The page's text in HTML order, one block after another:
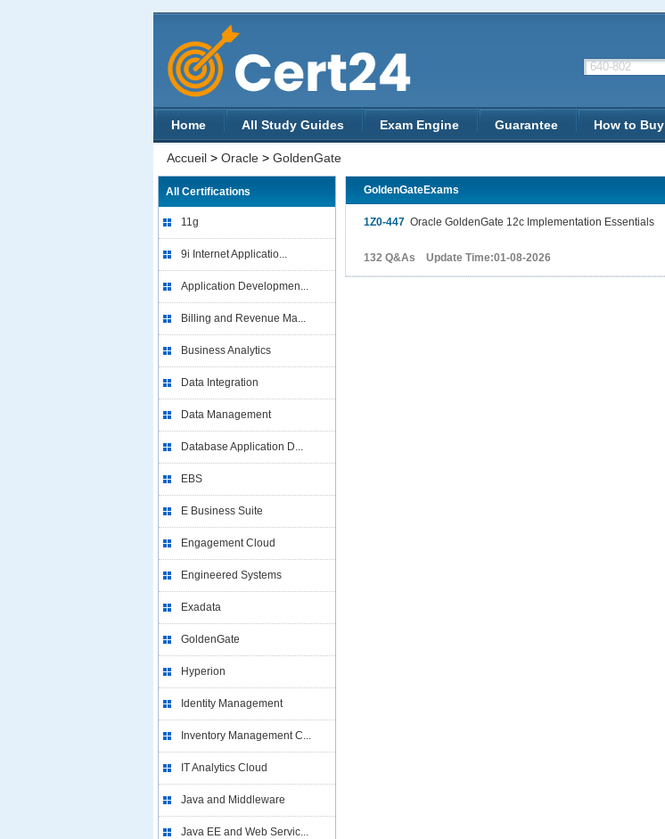
Home All Study Guides Exam Engine Guarantee How to Buy
Accueil > Oracle > GoldenGate
All Certifications
11g
9i Internet Applicatio...
Application Developmen...
Billing and Revenue Ma...
Business Analytics
Data Integration
Data Management
Database Application D...
EBS
E Business Suite
Engagement Cloud
Engineered Systems
Exadata
GoldenGate
Hyperion
Identity Management
Inventory Management C...
IT Analytics Cloud
Java and Middleware
Java EE and Web Servic...
GoldenGateExams
1Z0-447 Oracle GoldenGate 12c Implementation Essentials
132 Q&As Update Time:01-08-2026